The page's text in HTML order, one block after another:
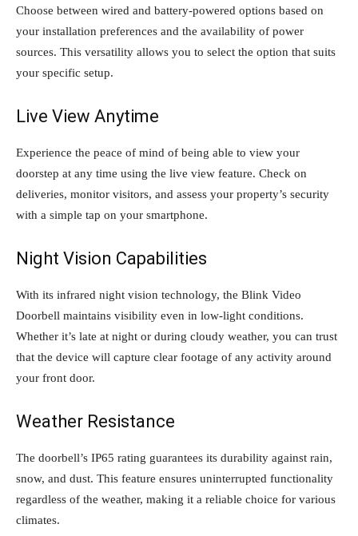
Choose between wired and battery-powered options based on
your installation preferences and the availability of power
sources. This versatility allows you to select the option that suits
your specific setup.
Live View Anytime
Experience the peace of mind of being able to view your
doorstep at any time using the live view feature. Check on
deliveries, monitor visitors, and assess your property’s security
with a simple tap on your smartphone.
Night Vision Capabilities
With its infrared night vision technology, the Blink Video
Doorbell maintains visibility even in low-light conditions.
Whether it’s late at night or during cloudy weather, you can trust
that the device will capture clear footage of any activity around
your front door.
Weather Resistance
The doorbell’s IP65 rating guarantees its durability against rain,
snow, and dust. This feature ensures uninterrupted functionality
regardless of the weather, making it a reliable choice for various
climates.